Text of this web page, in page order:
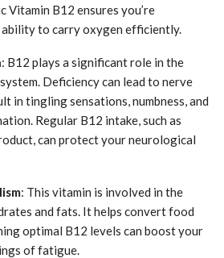
Vitamin B12 ensures you’re
ability to carry oxygen efficiently.
: B12 plays a significant role in the
Deficiency can lead to nerve
in tingling sensations, numbness, and
Regular B12 intake, such as
can protect your neurological
: This vitamin is involved in the
and fats. It helps convert food
optimal B12 levels can boost your
of fatigue.